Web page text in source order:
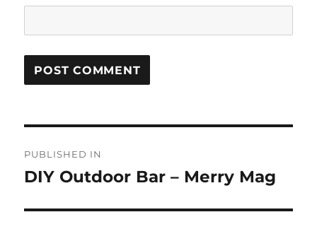
navigation
PUBLISHED IN
DIY Outdoor Bar – Merry Mag